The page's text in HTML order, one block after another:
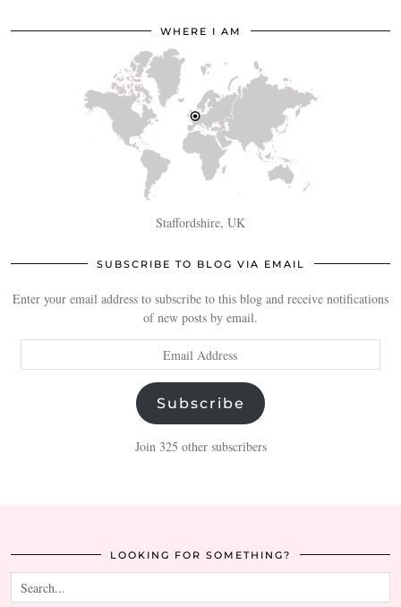
WHERE I AM
Staffordshire, UK
SUBSCRIBE TO BLOG VIA EMAIL
Enter your email address to subscribe to this blog and receive notifications
of new posts by email.
Address
Subscribe
Join 325 other subscribers
LOOKING FOR SOMETHING?